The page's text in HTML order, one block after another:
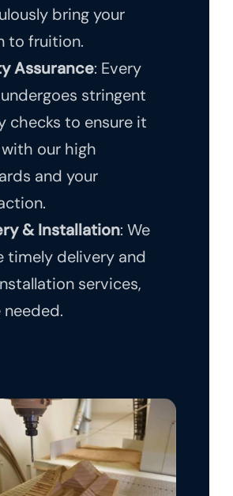
bring your
to fruition.
Assurance: Every
stringent
checks to ensure it
our high
and your
& Installation: We
timely delivery and
services,
needed.